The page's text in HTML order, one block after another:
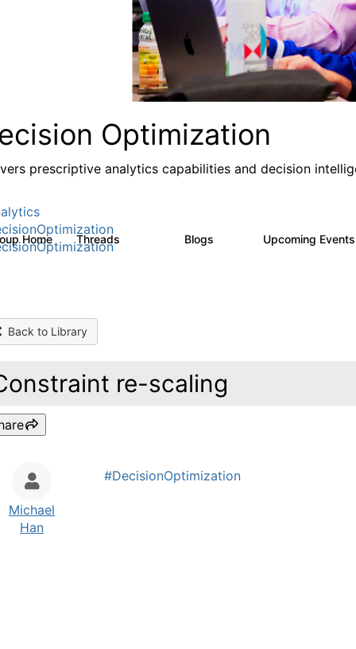
Optimization
prescriptive analytics capabilities and decision
Home Threads Blogs Upcoming Events
Back to Library
re-scaling
Michael
Han
#DecisionOptimization